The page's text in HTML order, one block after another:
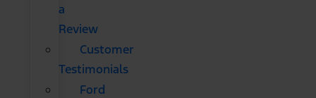
a
Review
Customer
Testimonials
Ford